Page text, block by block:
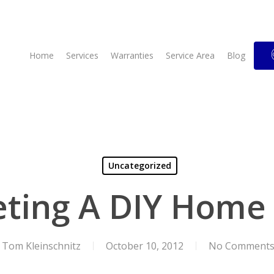
Home Services Warranties Service Area Blog
Uncategorized
A DIY
Tom Kleinschnitz October 10, 2012 No Comments